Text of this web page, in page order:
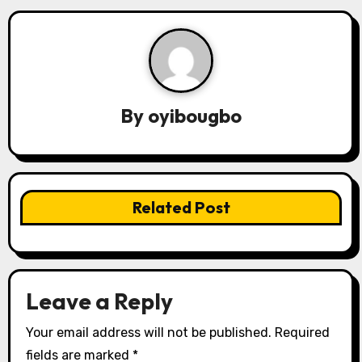
a
t
i
o
n
By oyibougbo
Related Post
Leave a Reply
Your email address will not be published. Required
fields are marked *